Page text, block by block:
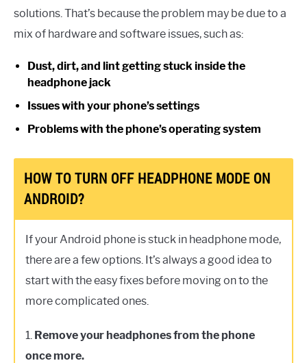
solutions. That’s because the problem may be due to a
mix of hardware and software issues, such as:
Dust, dirt, and lint getting stuck inside the
headphone jack
Issues with your phone’s settings
Problems with the phone’s operating system
HOW TO TURN OFF HEADPHONE MODE ON
ANDROID?
If your Android phone is stuck in headphone mode,
there are a few options. It’s always a good idea to
start with the easy fixes before moving on to the
more complicated ones.
1. Remove your headphones from the phone
once more.